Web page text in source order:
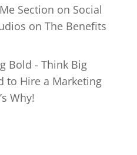
Section on Social
on The Benefits
Bold - Think Big
to Hire a Marketing
Why!